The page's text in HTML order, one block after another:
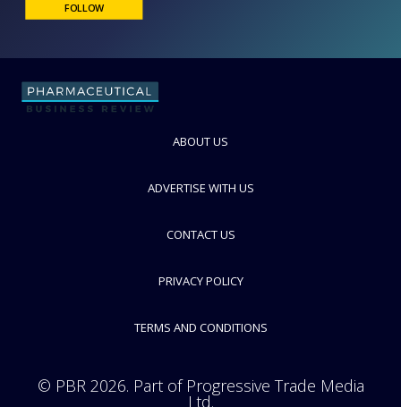
Finesse Solutions
ABOUT US
ADVERTISE WITH US
CONTACT US
PRIVACY POLICY
TERMS AND CONDITIONS
© PBR 2026. Part of Progressive Trade Media
Ltd.